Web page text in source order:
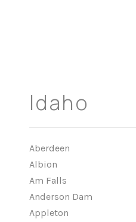
Idaho
Aberdeen
Albion
Am Falls
Anderson Dam
Appleton